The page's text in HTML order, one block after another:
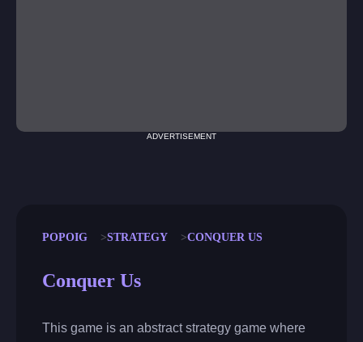
ADVERTISEMENT
POPOIG STRATEGY CONQUER US
Conquer Us
This game is an abstract strategy game where